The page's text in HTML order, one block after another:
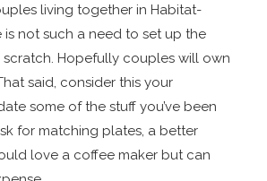
living together in Habitat-
is not such a need to set up the
Hopefully couples will own
said, consider this your
some of the stuff you’ve been
for matching plates, a better
love a coffee maker but can